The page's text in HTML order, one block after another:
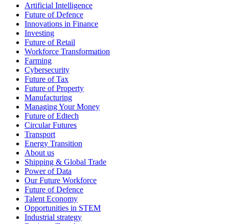
Artificial Intelligence
Future of Defence
Innovations in Finance
Investing
Future of Retail
Workforce Transformation
Farming
Cybersecurity
Future of Tax
Future of Property
Manufacturing
Managing Your Money
Future of Edtech
Circular Futures
Transport
Energy Transition
About us
Shipping & Global Trade
Power of Data
Our Future Workforce
Future of Defence
Talent Economy
Opportunities in STEM
Industrial strategy